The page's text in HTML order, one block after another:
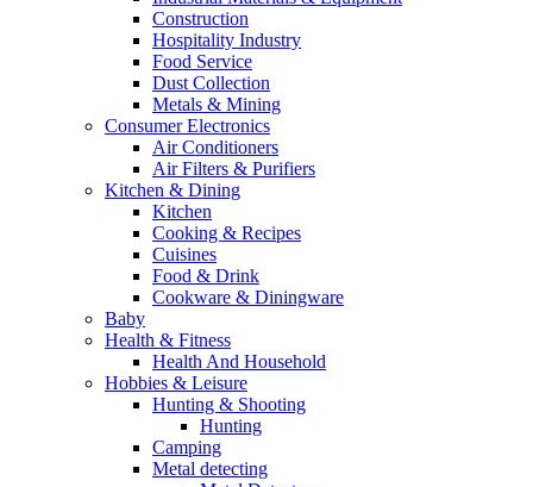
Construction
Hospitality Industry
Food Service
Dust Collection
Metals & Mining
Consumer Electronics
Air Conditioners
Air Filters & Purifiers
Kitchen & Dining
Kitchen
Cooking & Recipes
Cuisines
Food & Drink
Cookware & Diningware
Baby
Health & Fitness
Health And Household
Hobbies & Leisure
Hunting & Shooting
Hunting
Camping
Metal detecting